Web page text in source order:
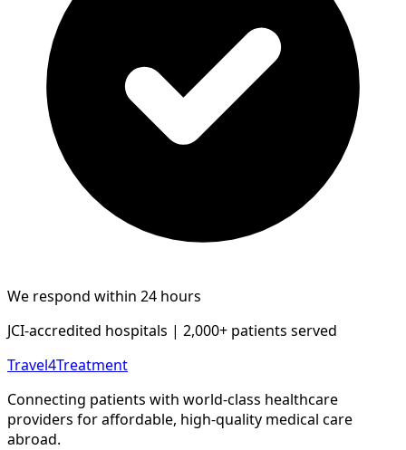
We respond within 24 hours
JCI-accredited hospitals | 2,000+ patients served
Travel4Treatment
Connecting patients with world-class healthcare
providers for affordable, high-quality medical care
abroad.